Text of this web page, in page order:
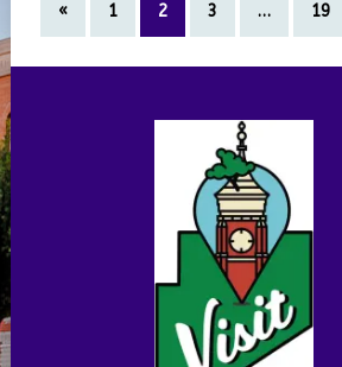
« 1 2 3 … 19